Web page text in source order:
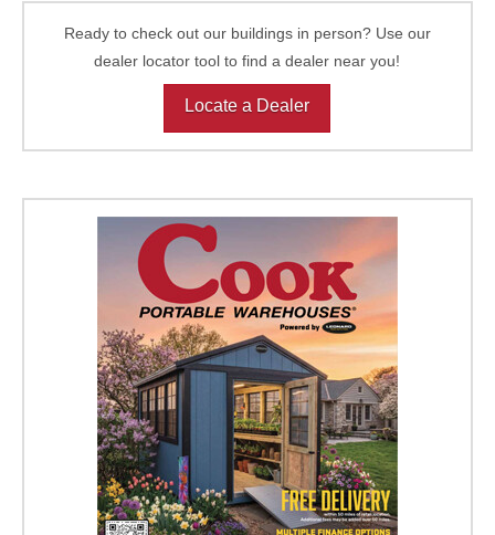
Ready to check out our buildings in person? Use our
dealer locator tool to find a dealer near you!
Locate a Dealer